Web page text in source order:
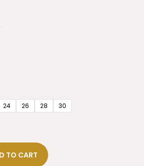
24 26 28 30
TO CART